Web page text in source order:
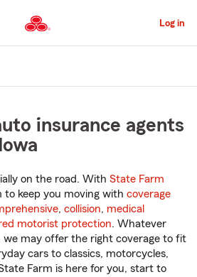
to
Main
Content
Log in
insurance agents
on the road. With State Farm
to keep you moving with coverage
, collision, medical
motorist protection. Whatever
we may offer the right coverage to fit
cars to classics, motorcycles,
Farm is here for you, start to